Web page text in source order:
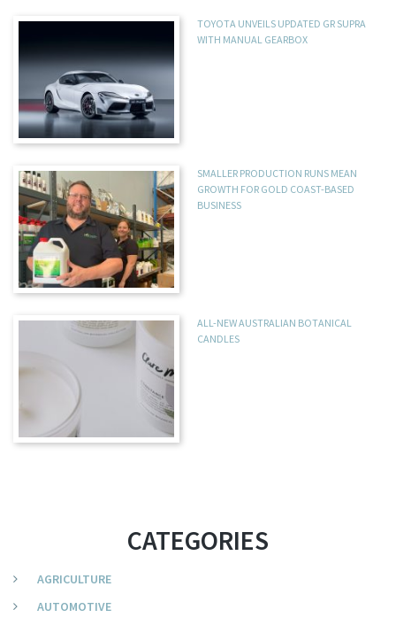
TOYOTA UNVEILS UPDATED GR SUPRA
WITH MANUAL GEARBOX
SMALLER PRODUCTION RUNS MEAN
GROWTH FOR GOLD COAST-BASED
BUSINESS
ALL-NEW AUSTRALIAN BOTANICAL
CANDLES
CATEGORIES
AGRICULTURE
AUTOMOTIVE